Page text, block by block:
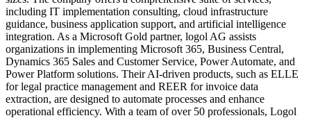
including IT implementation consulting, cloud infrastructure
guidance, business application support, and artificial intelligence
integration. As a Microsoft Gold partner, logol AG assists
organizations in implementing Microsoft 365, Business Central,
Dynamics 365 Sales and Customer Service, Power Automate, and
Power Platform solutions. Their AI-driven products, such as ELLE
for legal practice management and REER for invoice data
extraction, are designed to automate processes and enhance
operational efficiency. With a team of over 50 professionals, Logol